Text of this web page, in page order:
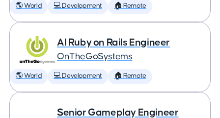
🌎 World 💻 Development 🏠 Remote
AI Ruby on Rails Engineer
OnTheGoSystems
🌎 World 💻 Development 🏠 Remote
Senior Gameplay Engineer